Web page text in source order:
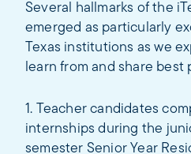
Several hallmarks of the
emerged as particularly
Texas institutions as we
learn from and share best
1. Teacher candidates
internships during the
semester Senior Year